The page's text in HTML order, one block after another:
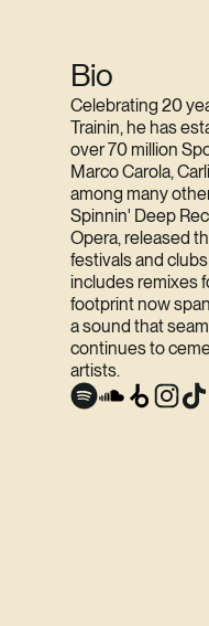
Bio
Celebrating 20
Trainin, he has
over 70 million
Marco Carola,
among many
Spinnin' Deep
Opera, released
festivals and
includes remixes
footprint now
a sound that
continues to
artists.